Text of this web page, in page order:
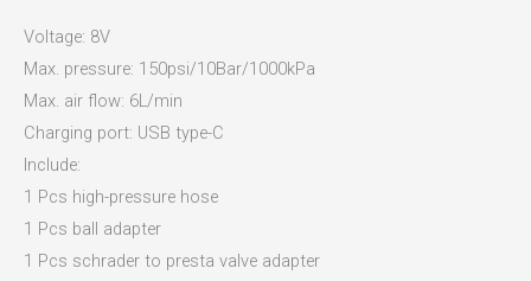
Voltage: 8V
Max. pressure: 150psi/10Bar/1000kPa
Max. air flow: 6L/min
Charging port: USB type-C
Include:
1 Pcs high-pressure hose
1 Pcs ball adapter
1 Pcs schrader to presta valve adapter